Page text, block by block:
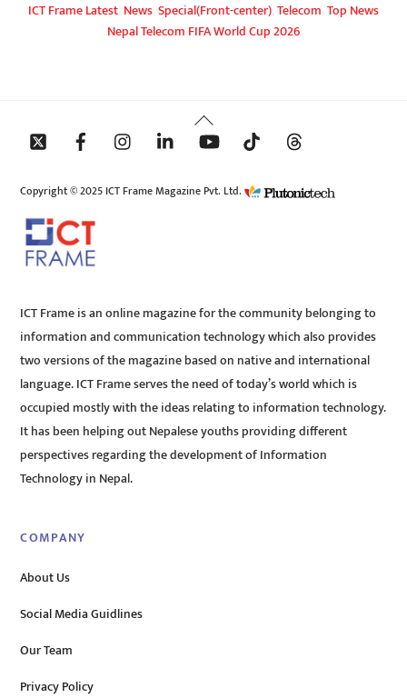
ICT FrameLatest News Special(Front-center) Telecom Top News
Nepal Telecom FIFA World Cup 2026
Back
To
Copyright © 2025 ICT Frame Magazine Pvt. Ltd.
ICT Frame is an online magazine for the community belonging to
information and communication technology which also provides
two versions of the magazine based on native and international
language. ICT Frame serves the need of today’s world which is
occupied mostly with the ideas relating to information technology.
It has been helping out Nepalese youths providing different
perspectives regarding the development of Information
Technology in Nepal.
COMPANY
About Us
Social Media Guidlines
Our Team
Privacy Policy